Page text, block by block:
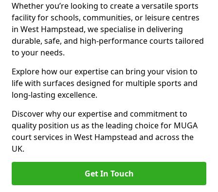
Whether you’re looking to create a versatile sports
facility for schools, communities, or leisure centres
in West Hampstead, we specialise in delivering
durable, safe, and high-performance courts tailored
to your needs.
Explore how our expertise can bring your vision to
life with surfaces designed for multiple sports and
long-lasting excellence.
Discover why our expertise and commitment to
quality position us as the leading choice for MUGA
court services in West Hampstead and across the
UK.
Get In Touch